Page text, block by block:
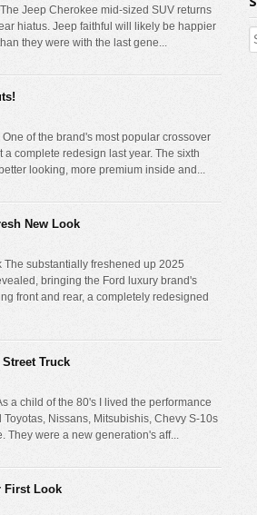
Jeep Cherokee mid-sized SUV returns
hiatus. Jeep faithful will likely be happier
they were with the last gene...
of the brand's most popular crossover
a complete redesign last year. The sixth
looking, more premium inside and...
New Look
The substantially freshened up 2025
bringing the Ford luxury brand's
front and rear, a completely redesigned
Truck
a child of the 80's I lived the performance
Nissans, Mitsubishis, Chevy S-10s
They were a new generation's aff...
First Look